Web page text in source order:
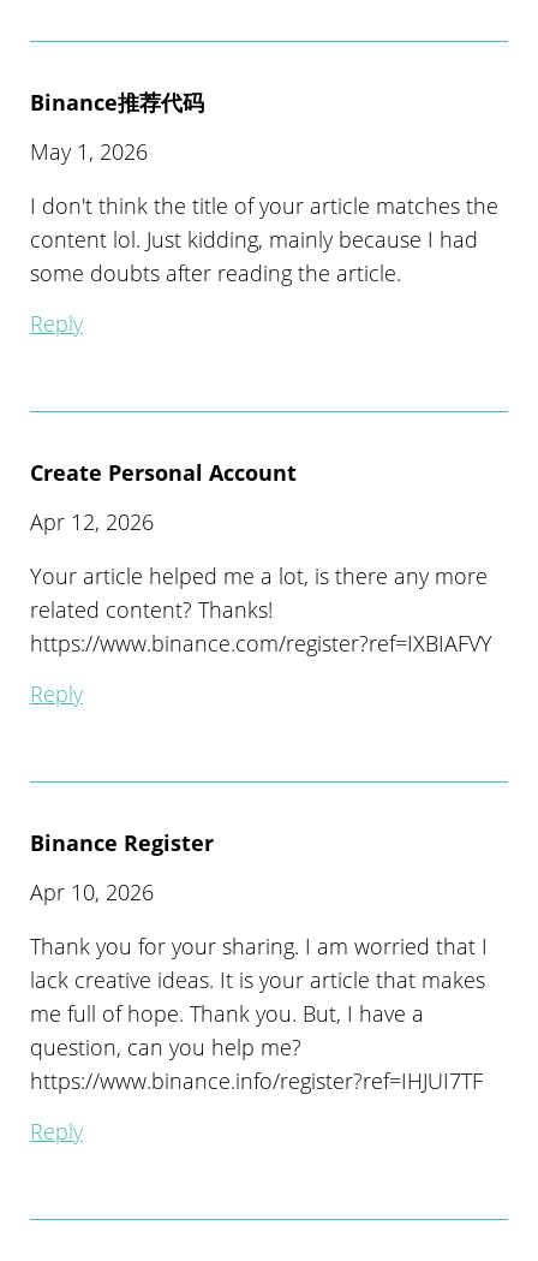
Binance推荐代码
May 1, 2026
I don't think the title of your article matches the
content lol. Just kidding, mainly because I had
some doubts after reading the article.
Reply
Create Personal Account
Apr 12, 2026
Your article helped me a lot, is there any more
related content? Thanks!
https://www.binance.com/register?ref=IXBIAFVY
Reply
Binance Register
Apr 10, 2026
Thank you for your sharing. I am worried that I
lack creative ideas. It is your article that makes
me full of hope. Thank you. But, I have a
question, can you help me?
https://www.binance.info/register?ref=IHJUI7TF
Reply